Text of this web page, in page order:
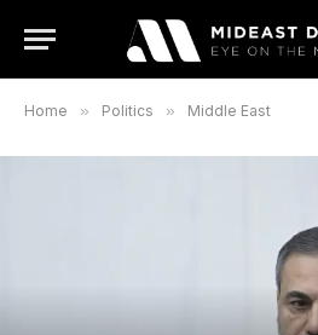
Home » Politics » Middle East